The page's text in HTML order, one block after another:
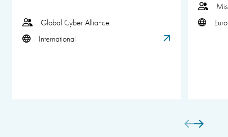
Global Cyber Alliance
International